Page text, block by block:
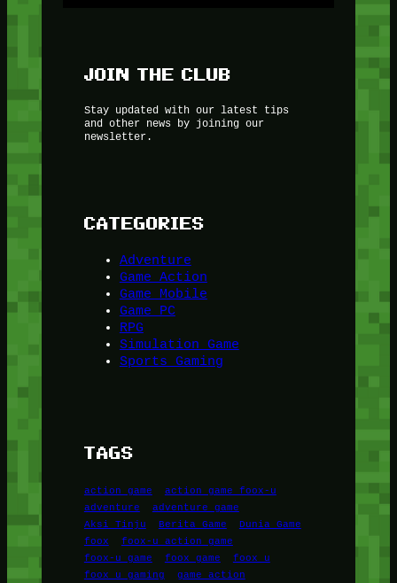
JOIN THE CLUB
Stay updated with our latest tips
and other news by joining our
newsletter.
CATEGORIES
Adventure
Game Action
Game Mobile
Game PC
RPG
Simulation Game
Sports Gaming
TAGS
action game
action game foox-u
adventure
adventure game
Aksi Tinju
Berita Game
Dunia Game
foox
foox-u action game
foox-u game
foox game
foox u
foox u gaming
game action